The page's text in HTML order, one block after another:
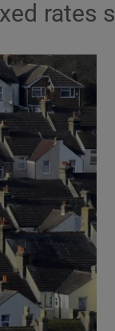
sub sections
sub sections
rates